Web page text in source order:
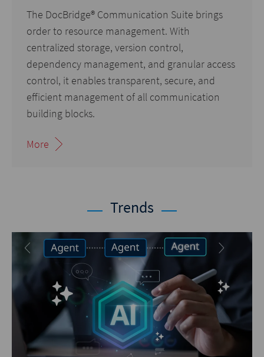
The DocBridge® Communication Suite brings
order to resource management. With
centralized storage, version control,
dependency management, and granular access
control, it enables transparent, secure, and
efficient management of all communication
building blocks.
More
Trends